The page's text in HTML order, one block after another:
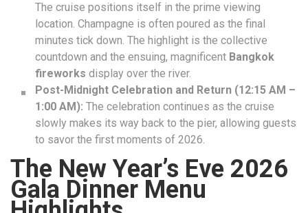
The cruise positions itself in the prime viewing
location. Champagne is often poured as the final
minutes tick down. The highlight is the collective
countdown and the ensuing, magnificent Bangkok
fireworks display over the river.
Post-Midnight Celebration and Return (12:15 AM –
1:00 AM): The celebration continues as the cruise
slowly makes its way back to the pier, allowing guests
to savor the first moments of 2026.
The New Year’s Eve 2026
Gala Dinner Menu